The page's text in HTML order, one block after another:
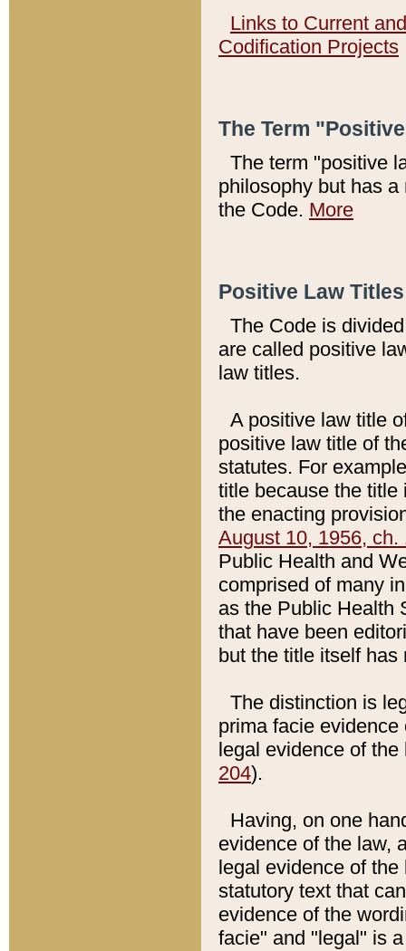
Links to Current
Codification Projects
The Term
The term "positive
philosophy but has
the Code. More
Positive Law
The Code is
are called positive
law titles.
A positive law title
positive law title of
statutes. For
title because the title
the enacting
August 10, 1956, ch.
Public Health and
comprised of many
as the Public Health
that have been
but the title itself
The distinction is
prima facie
legal evidence of
204).
Having, on one
evidence of the law,
legal evidence of
statutory text that
evidence of the
facie" and "legal" is